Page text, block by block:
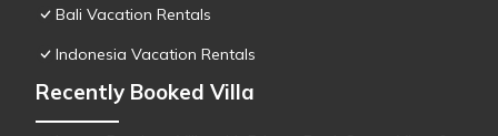
Bali Vacation Rentals
Indonesia Vacation Rentals
Recently Booked Villa